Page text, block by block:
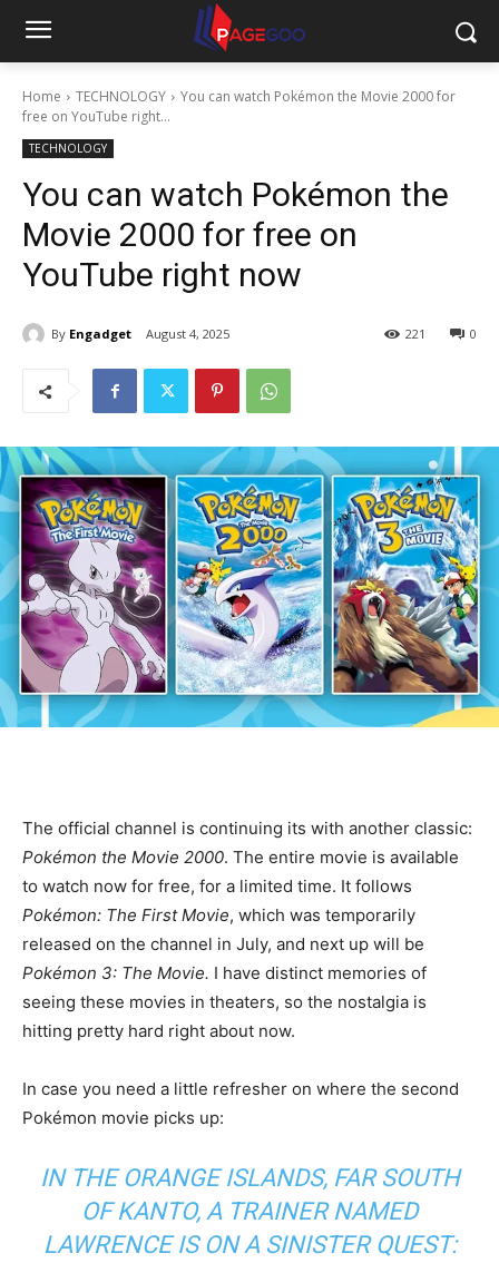
Home TECHNOLOGY
You can watch Pokémon the Movie 2000 for
free on YouTube right...
TECHNOLOGY
You can watch Pokémon the
Movie 2000 for free on
YouTube right now
By Engadget August 4, 2025 0
221
The official channel is continuing its with another classic:
Pokémon the Movie 2000. The entire movie is available
to watch now for free, for a limited time. It follows
Pokémon: The First Movie, which was temporarily
released on the channel in July, and next up will be
Pokémon 3: The Movie. I have distinct memories of
seeing these movies in theaters, so the nostalgia is
hitting pretty hard right about now.
In case you need a little refresher on where the second
Pokémon movie picks up:
IN THE ORANGE ISLANDS, FAR SOUTH
OF KANTO, A TRAINER NAMED
LAWRENCE IS ON A SINISTER QUEST: